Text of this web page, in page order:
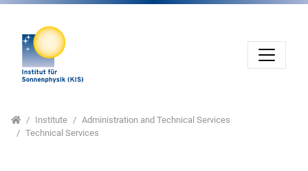
Jump directly to main navigation
Jump directly to content
Jump to sub navigation
HomeInstitute
Administration and Technical Services
Technical Services